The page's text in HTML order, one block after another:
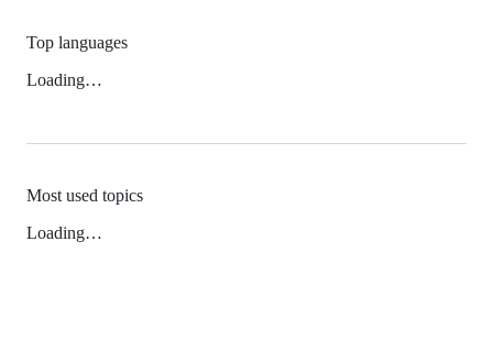
Top languages
Loading…
Most used topics
Loading…